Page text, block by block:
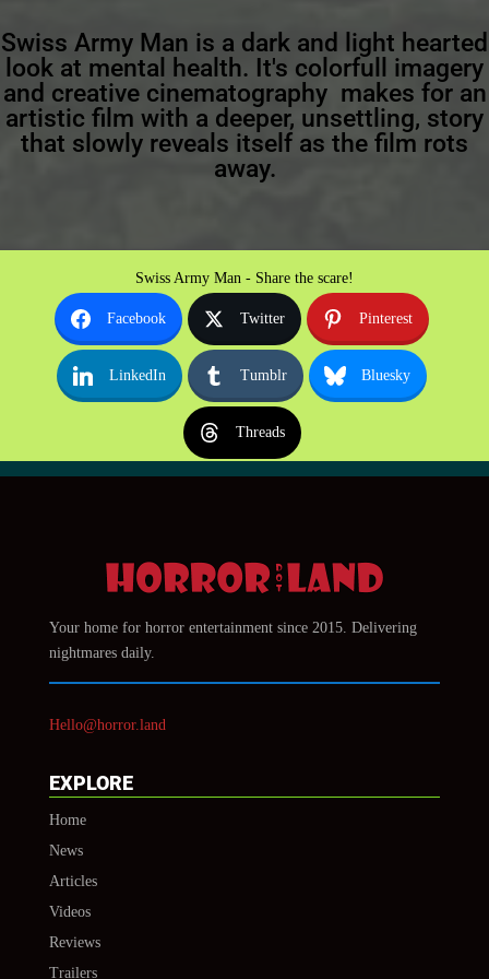
Swiss Army Man is a dark and light hearted
look at mental health. It's colorfull imagery
and creative cinematography makes for an
artistic film with a deeper, unsettling, story
that slowly reveals itself as the film rots
away.
Swiss Army Man - Share the scare!
Facebook Twitter Pinterest
LinkedIn Tumblr Bluesky
Threads
Your home for horror entertainment since 2015. Delivering
nightmares daily.
Hello@horror.land
EXPLORE
Home
News
Articles
Videos
Reviews
Trailers